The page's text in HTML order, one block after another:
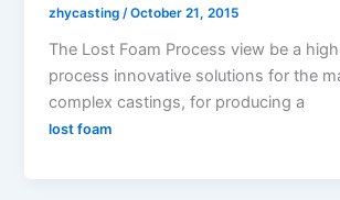
zhycasting/October 21, 2015
The Lost Foam Process view be a
process innovative solutions for the
complex castings, for producing a
lost foam